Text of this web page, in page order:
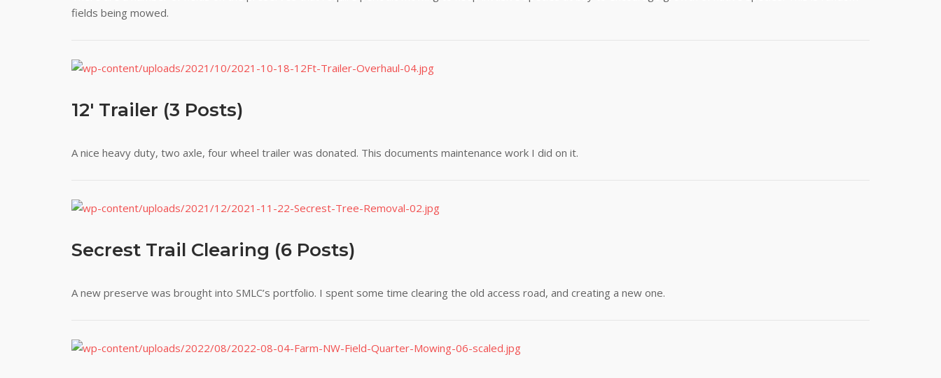
fields being mowed.
12' Trailer (3 Posts)
A nice heavy duty, two axle, four wheel trailer was donated. This documents maintenance work I did on it.
Secrest Trail Clearing (6 Posts)
A new preserve was brought into SMLC’s portfolio. I spent some time clearing the old access road, and creating a new one.